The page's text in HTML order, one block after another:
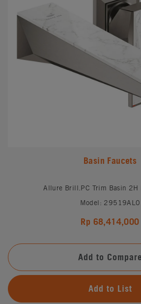
Basin Faucets
Allure Brill.PC Trim Basin 2H
Model: 29519AL0
Rp 68,414,000
Add to Compare
Add to List